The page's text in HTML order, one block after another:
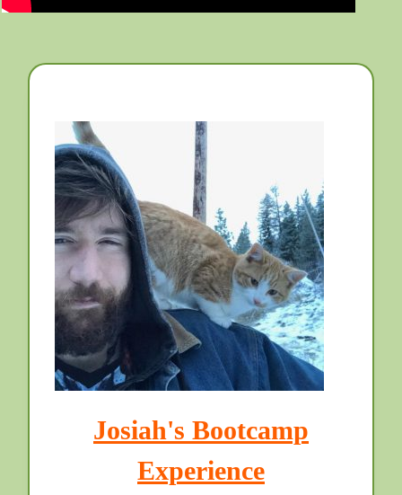
Josiah's Bootcamp
Experience